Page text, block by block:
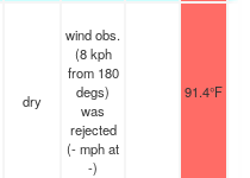
dry
wind obs.
(8 kph
from 180
degs)
was
rejected
(-mphat
-)
91.4°F